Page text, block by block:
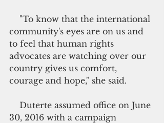
community's eyes are on us and
to feel that human rights
advocates are watching over our
country gives us comfort,
courage and hope," she said.
30, 2016 with a campaign